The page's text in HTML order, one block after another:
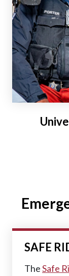
SAFE
TheSafe